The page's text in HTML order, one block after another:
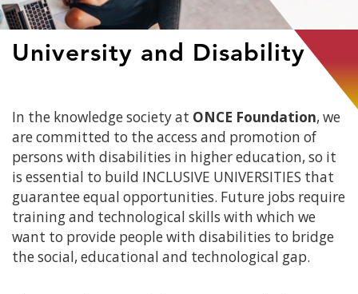
You
are
content
University and Disability
In the knowledge society at ONCE Foundation, we
are committed to the access and promotion of
persons with disabilities in higher education, so it
is essential to build INCLUSIVE UNIVERSITIES that
guarantee equal opportunities. Future jobs require
training and technological skills with which we
want to provide people with disabilities to bridge
the social, educational and technological gap.